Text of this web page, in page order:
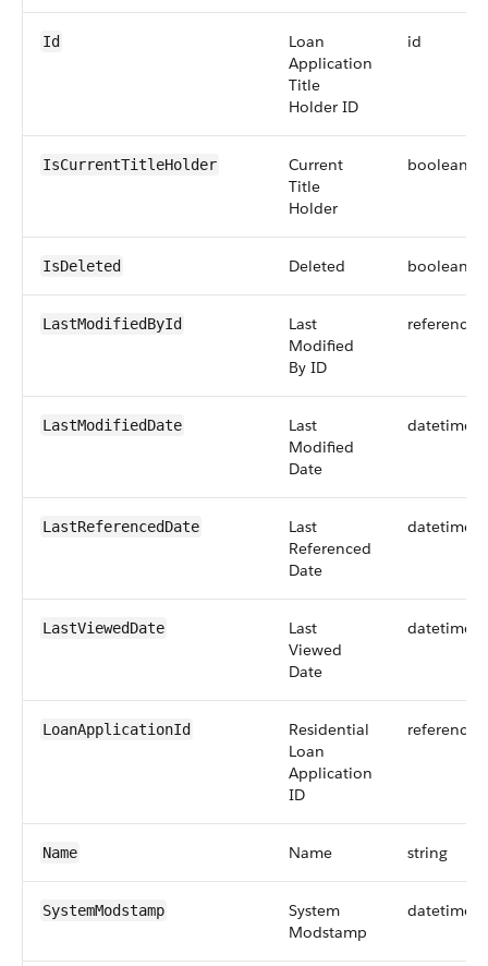
Id
Loan
Application
Title
Holder ID
id
IsCurrentTitleHolder
Current
Title
Holder
boolean
IsDeleted Deleted boolean
LastModifiedById
Last
Modified
By ID
reference
LastModifiedDate
Last
Modified
Date
datetime
LastReferencedDate
Last
Referenced
Date
datetime
LastViewedDate
Last
Viewed
Date
datetime
LoanApplicationId
Residential
Loan
Application
ID
reference
Name Name string
SystemModstamp
System
Modstamp
datetime